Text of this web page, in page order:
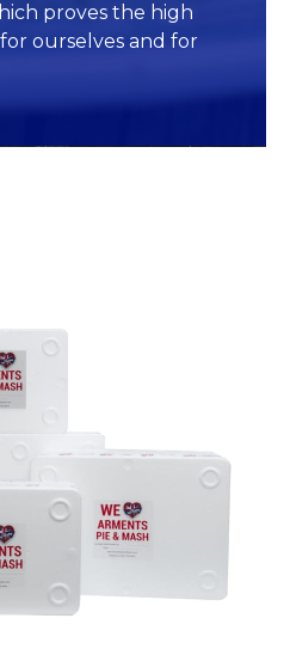
proves the high
ourselves and for